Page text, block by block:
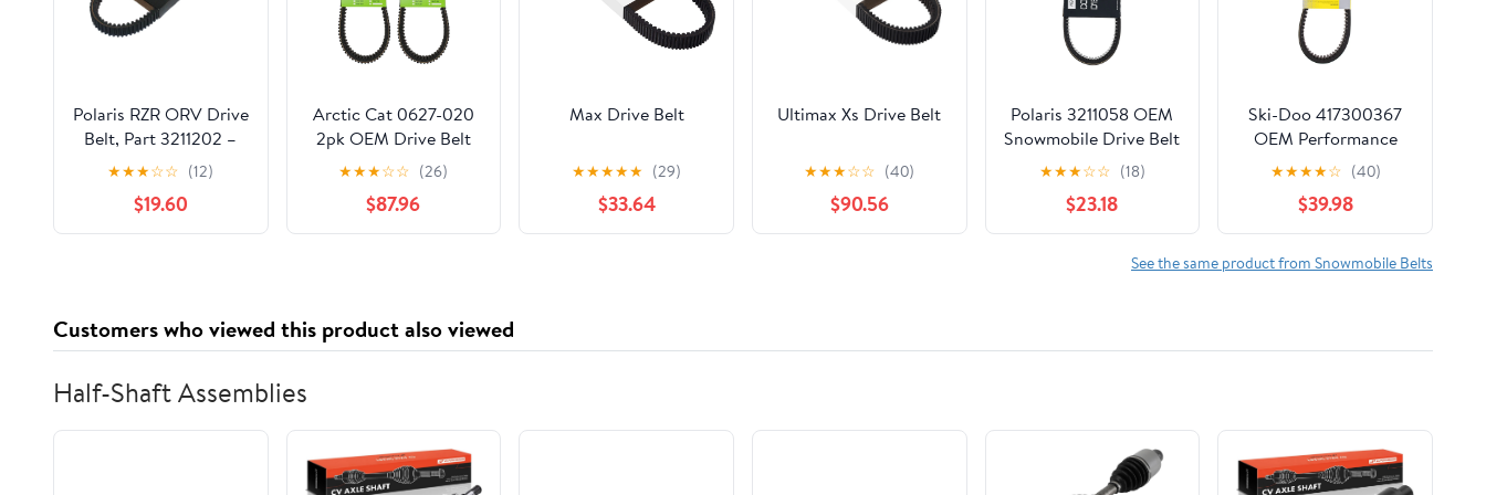
Polaris RZR ORV Drive
Belt, Part 3211202 –
Compatible with
Specific Models of
Polaris Side-by-Sides,
Runs at Optimal
Black
★★★☆☆ (12)
$19.60
Arctic Cat 0627-020
2pk OEM Drive Belt
1998-2006 Pantera
Powder Special
Mountain Cat
★★★☆☆ (26)
$87.96
Max Drive Belt
★★★★★ (29)
$33.64
Ultimax Xs Drive Belt
★★★☆☆ (40)
$90.56
Polaris 3211058 OEM
Snowmobile Drive Belt
Drive Train 1993-2003
Indy 340 Starlite Lite
★★★☆☆ (18)
$23.18
Ski-Doo 417300367
OEM Performance
Drive Belt for 2010-
2011 Expedition Grand
Touring MXZ
★★★★☆ (40)
$39.98
See the same product from Snowmobile Belts
Customers who viewed this product also viewed
Half-Shaft Assemblies